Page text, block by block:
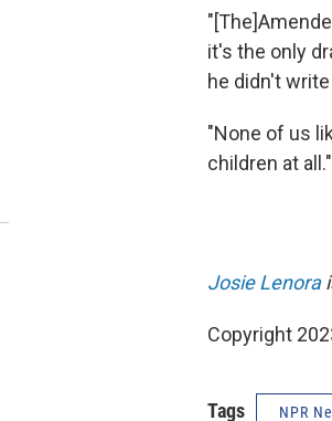
it's the only
he didn't
"None of us
children at all."
Josie Lenora
Copyright
Tags NPR